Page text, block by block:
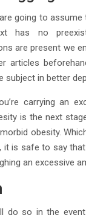
going to assume
has no
are present we
articles
subject in better
carrying an
is the next
obesity.
is safe to say that
an excessive
do so in the